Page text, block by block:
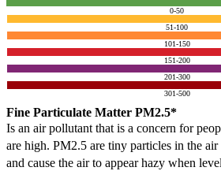
0-50
51-100
101-150
151-200
201-300
301-500
Fine Particulate Matter PM2.5*
Is an air pollutant that is a concern for
are high. PM2.5 are tiny particles in the
and cause the air to appear hazy when